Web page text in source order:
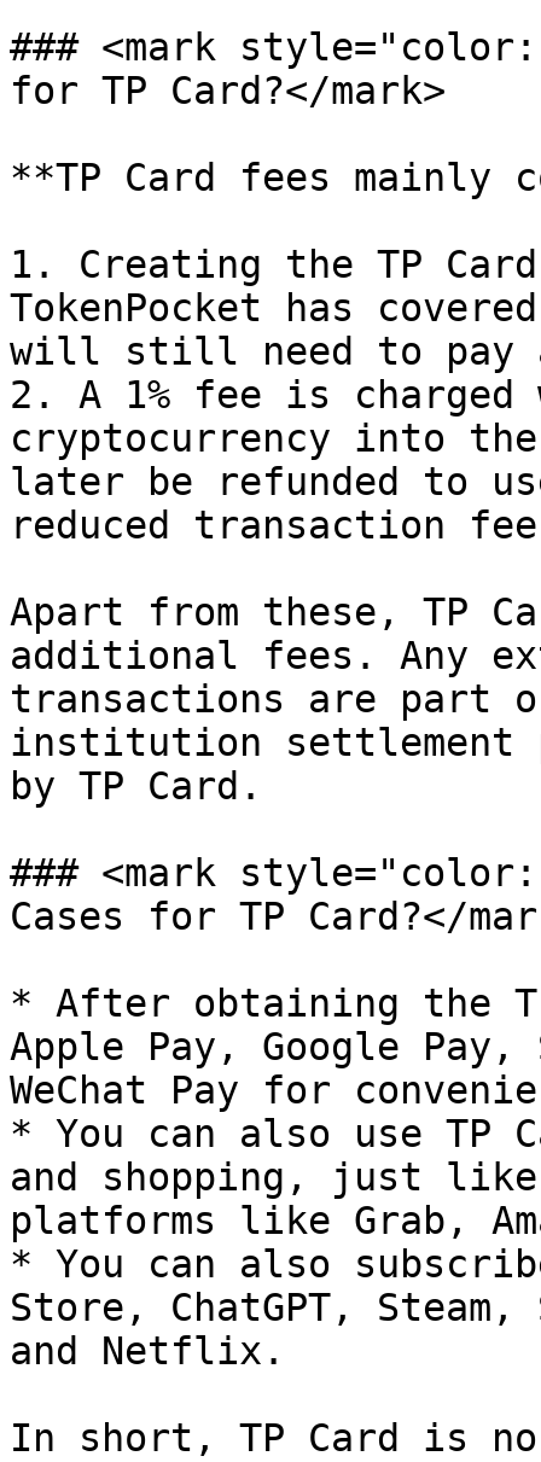
### <mark
for TP Card?</mark>
**TP Card fees
1. Creating the TP
TokenPocket has
will still need to pay
2. A 1% fee is charged
cryptocurrency into
later be refunded to
reduced transaction
Apart from these, TP
additional fees. Any
transactions are part
institution settlement
by TP Card.
### <mark
Cases for TP Card?</
* After obtaining the
Apple Pay, Google Pay,
WeChat Pay for
* You can also use TP
and shopping, just
platforms like Grab,
* You can also
Store, ChatGPT,
and Netflix.
In short, TP Card is